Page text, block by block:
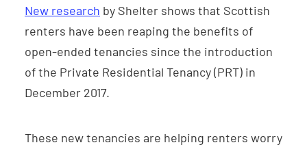
New research by Shelter shows that Scottish
renters have been reaping the benefits of
open-ended tenancies since the introduction
of the Private Residential Tenancy (PRT) in
December 2017.
These new tenancies are helping renters worry